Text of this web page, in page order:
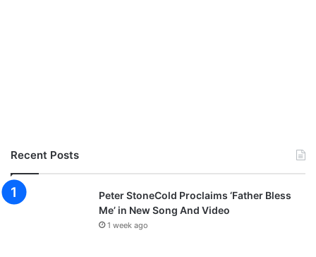
Recent Posts
Peter StoneCold Proclaims ‘Father Bless
Me’ in New Song And Video
1 week ago